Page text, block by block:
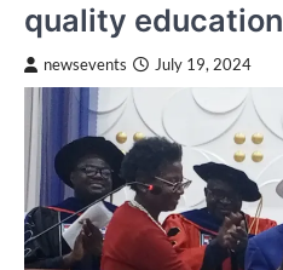
quality education
newsevents July 19, 2024